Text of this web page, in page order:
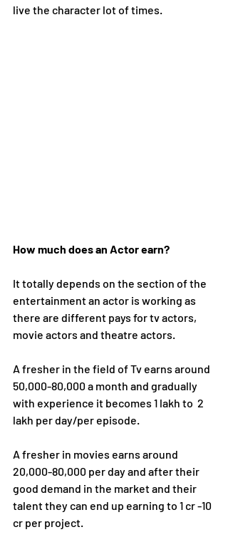
live the character lot of times.
How much does an Actor earn?
It totally depends on the section of the
entertainment an actor is working as
there are different pays for tv actors,
movie actors and theatre actors.
A fresher in the field of Tv earns around
50,000-80,000 a month and gradually
with experience it becomes 1 lakh to 2
lakh per day/per episode.
A fresher in movies earns around
20,000-80,000 per day and after their
good demand in the market and their
talent they can end up earning to 1 cr -10
cr per project.